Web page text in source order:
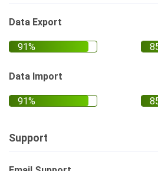
Data Export
Data Import
Support